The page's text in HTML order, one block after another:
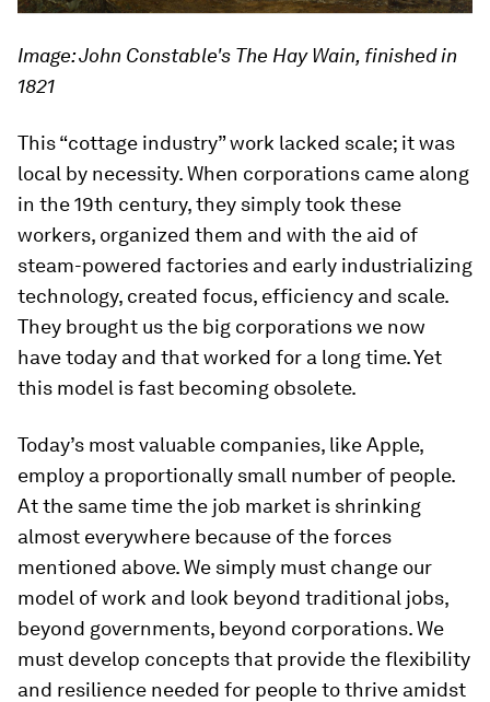
Image: John Constable's The Hay Wain, finished in
1821
This “cottage industry” work lacked scale; it was
local by necessity. When corporations came along
in the 19th century, they simply took these
workers, organized them and with the aid of
steam-powered factories and early industrializing
technology, created focus, efficiency and scale.
They brought us the big corporations we now
have today and that worked for a long time. Yet
this model is fast becoming obsolete.
Today’s most valuable companies, like Apple,
employ a proportionally small number of people.
At the same time the job market is shrinking
almost everywhere because of the forces
mentioned above. We simply must change our
model of work and look beyond traditional jobs,
beyond governments, beyond corporations. We
must develop concepts that provide the flexibility
and resilience needed for people to thrive amidst